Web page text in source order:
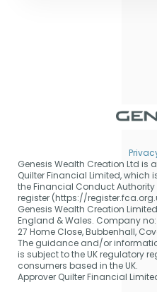
Genesis Wealth Creation Ltd is
Quilter Financial Limited,
the Financial Conduct Authority
register (https://
Genesis Wealth Creation
England & Wales. Company
27 Home Close, Bubbenhall,
The guidance and/or
is subject to the UK regulatory
consumers based in the UK.
Approver Quilter Financial